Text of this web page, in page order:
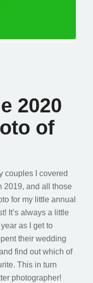
2020
of
couples I covered
2019, and all those
for my little annual
It’s always a little
as I get to
their wedding
find out which of
This in turn
photographer!